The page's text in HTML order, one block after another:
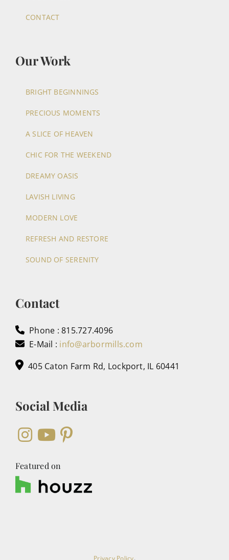
CONTACT
Our Work
BRIGHT BEGINNINGS
PRECIOUS MOMENTS
A SLICE OF HEAVEN
CHIC FOR THE WEEKEND
DREAMY OASIS
LAVISH LIVING
MODERN LOVE
REFRESH AND RESTORE
SOUND OF SERENITY
Contact
Phone : 815.727.4096
E-Mail : info@arbormills.com
405 Caton Farm Rd, Lockport, IL 60441
Social Media
Featured on
Privacy Policy.